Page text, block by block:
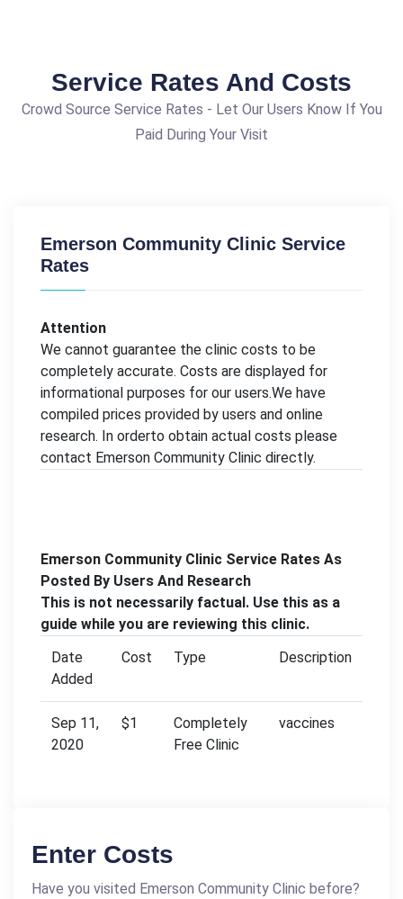
Service Rates And Costs
Crowd Source Service Rates - Let Our Users Know If You
Paid During Your Visit
Emerson Community Clinic Service
Rates
Attention
We cannot guarantee the clinic costs to be
completely accurate. Costs are displayed for
informational purposes for our users.We have
compiled prices provided by users and online
research. In orderto obtain actual costs please
contact Emerson Community Clinic directly.
Emerson Community Clinic Service Rates As
Posted By Users And Research
This is not necessarily factual. Use this as a
guide while you are reviewing this clinic.
Date
Added
Cost Type Description
Sep 11,
2020
$1
Completely
Free Clinic
vaccines
Enter Costs
Have you visited Emerson Community Clinic before?